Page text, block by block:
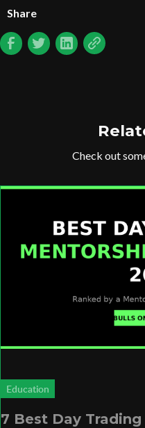
Share
Check out
Education
7 Best Day